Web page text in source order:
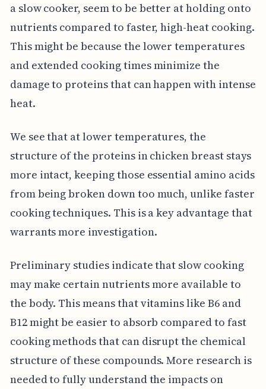
a slow cooker, seem to be better at holding onto
nutrients compared to faster, high-heat cooking.
This might be because the lower temperatures
and extended cooking times minimize the
damage to proteins that can happen with intense
heat.
We see that at lower temperatures, the
structure of the proteins in chicken breast stays
more intact, keeping those essential amino acids
from being broken down too much, unlike faster
cooking techniques. This is a key advantage that
warrants more investigation.
Preliminary studies indicate that slow cooking
may make certain nutrients more available to
the body. This means that vitamins like B6 and
B12 might be easier to absorb compared to fast
cooking methods that can disrupt the chemical
structure of these compounds. More research is
needed to fully understand the impacts on